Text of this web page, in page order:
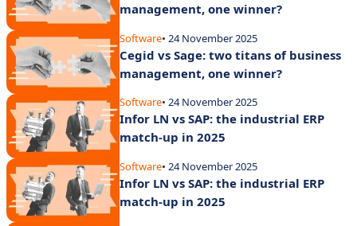
management, one winner?
Software• 24 November 2025
Cegid vs Sage: two titans of business
management, one winner?
Software• 24 November 2025
Infor LN vs SAP: the industrial ERP
match-up in 2025
Software• 24 November 2025
Infor LN vs SAP: the industrial ERP
match-up in 2025